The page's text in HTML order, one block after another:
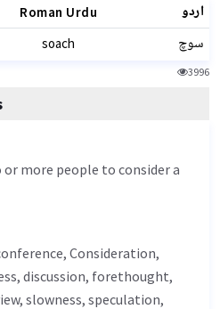
Roman Urdu اردو
soach سوچ
3996
more people to consider a
Consideration,
discussion, forethought,
slowness, speculation,